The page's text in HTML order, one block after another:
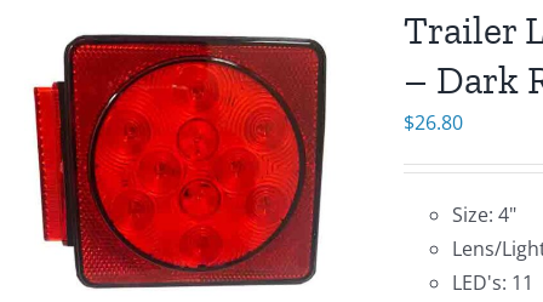
Trailer
– Dark
$26.80
Size: 4"
Lens/
LED's: 11